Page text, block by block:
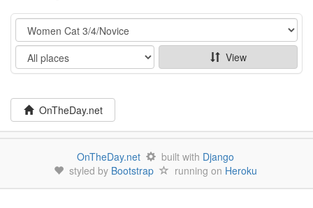
Category
Show
View
OnTheDay.net
OnTheDay.net built with Django
styled by Bootstrap running on Heroku